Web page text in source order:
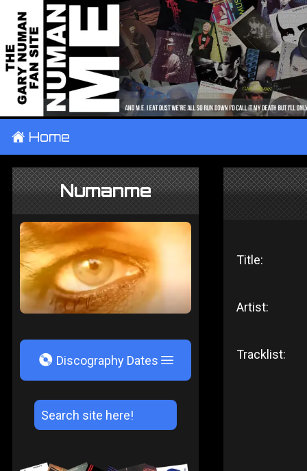
± Home
Numanme
V Discography Dates
Title:
Artist:
Tracklist: